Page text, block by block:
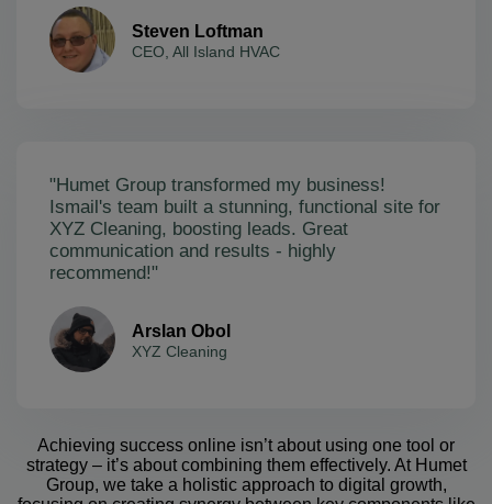
Steven Loftman
CEO, All Island HVAC
"Humet Group transformed my business!
Ismail's team built a stunning, functional site for
XYZ Cleaning, boosting leads. Great
communication and results - highly
recommend!"
Arslan Obol
XYZ Cleaning
Achieving success online isn’t about using one tool or
strategy – it’s about combining them effectively. At Humet
Group, we take a holistic approach to digital growth,